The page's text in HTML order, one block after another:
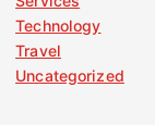
Technology
Travel
Uncategorized